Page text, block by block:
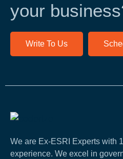
your
Write To Us
We are Ex-ESRI Experts with
experience. We excel in